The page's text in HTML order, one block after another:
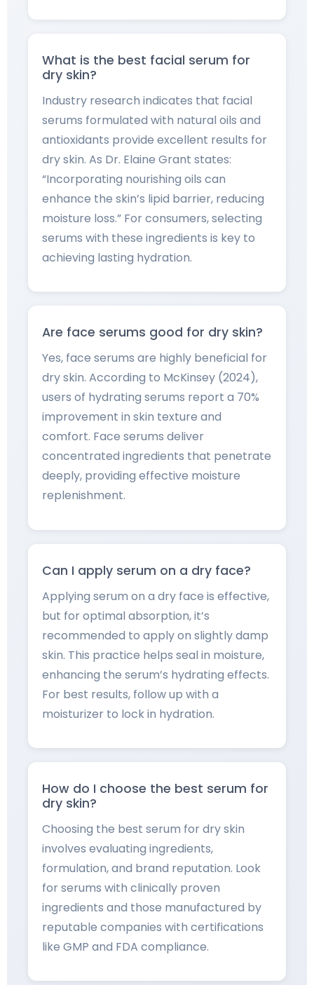
What is the best facial serum for
dry skin?
Industry research indicates that facial
serums formulated with natural oils and
antioxidants provide excellent results for
dry skin. As Dr. Elaine Grant states:
“Incorporating nourishing oils can
enhance the skin’s lipid barrier, reducing
moisture loss.” For consumers, selecting
serums with these ingredients is key to
achieving lasting hydration.
Are face serums good for dry skin?
Yes, face serums are highly beneficial for
dry skin. According to McKinsey (2024),
users of hydrating serums report a 70%
improvement in skin texture and
comfort. Face serums deliver
concentrated ingredients that penetrate
deeply, providing effective moisture
replenishment.
Can I apply serum on a dry face?
Applying serum on a dry face is effective,
but for optimal absorption, it’s
recommended to apply on slightly damp
skin. This practice helps seal in moisture,
enhancing the serum’s hydrating effects.
For best results, follow up with a
moisturizer to lock in hydration.
How do I choose the best serum for
dry skin?
Choosing the best serum for dry skin
involves evaluating ingredients,
formulation, and brand reputation. Look
for serums with clinically proven
ingredients and those manufactured by
reputable companies with certifications
like GMP and FDA compliance.